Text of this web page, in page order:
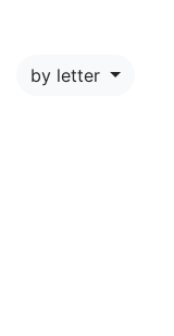
by letter